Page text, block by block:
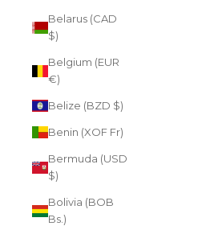
Belarus (CAD
$)
Belgium (EUR
€)
Belize (BZD $)
Benin (XOF Fr)
Bermuda (USD
$)
Bolivia (BOB
Bs.)